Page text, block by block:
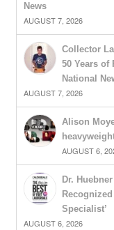
News
AUGUST 7, 2026
Collector
50 Years of
National
AUGUST 7, 2026
Alison
AUGUST 6,
Dr.
Specialist’
AUGUST 6, 2026